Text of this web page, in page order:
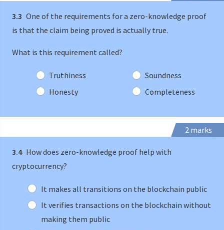
3.3 One of the requirements for a zero-knowledge proof
is that the claim being proved is actually true.
What is this requirement called?
Truthiness
Soundness
Honesty
Completeness
2 marks
3.4 How does zero-knowledge proof help with
cryptocurrency?
It makes all transitions on the blockchain public
It verifies transactions on the blockchain without
making them public